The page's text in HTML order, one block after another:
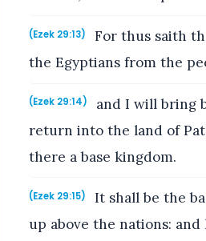
(Ezek 29:13)
For thus saith
the Egyptians from the
(Ezek 29:14)
and I will bring
return into the land of
there a base kingdom.
(Ezek 29:15)
It shall be the
up above the nations: